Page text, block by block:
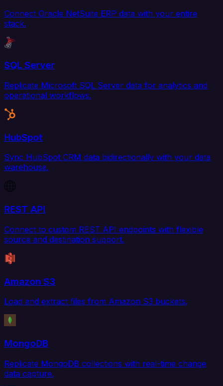
Connect Oracle NetSuite ERP data with your entire
stack.
SQL Server
Replicate Microsoft SQL Server data for analytics and
operational workflows.
HubSpot
Sync HubSpot CRM data bidirectionally with your data
warehouse.
REST API
Connect to custom REST API endpoints with flexible
source and destination support.
Amazon S3
Load and extract files from Amazon S3 buckets.
MongoDB
Replicate MongoDB collections with real-time change
data capture.